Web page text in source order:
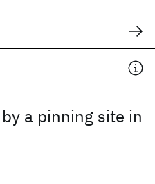
a pinning site in